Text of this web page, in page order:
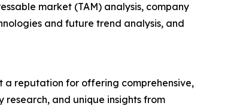
market (TAM) analysis, company
and future trend analysis, and
a reputation for offering comprehensive,
and unique insights from